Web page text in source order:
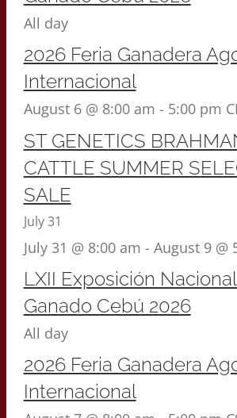
All day
2026 Feria Ganadera
Internacional
August 6 @ 8:00 am - 5:00 pm
ST GENETICS
CATTLE SUMMER
SALE
July 31
July 31 @ 8:00 am - August 9 @
LXII Exposición
Ganado Cebú 2026
All day
2026 Feria Ganadera
Internacional